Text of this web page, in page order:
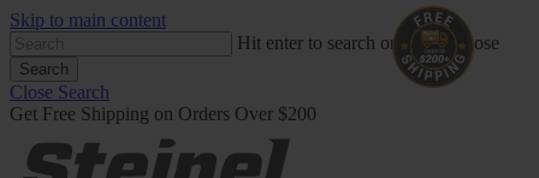
Skip to main content
Hit enter to search or ESC to close
Search
Close Search
Get Free Shipping on Orders Over $200